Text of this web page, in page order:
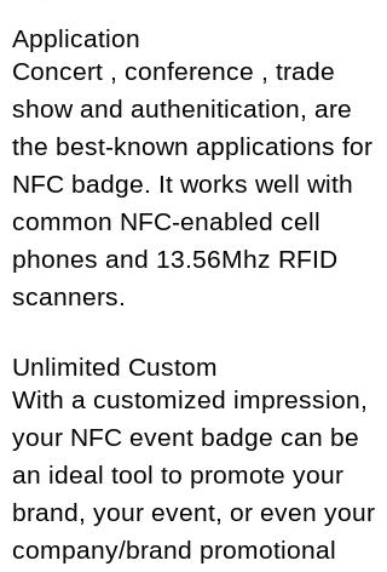
Application
Concert , conference , trade
show and authenitication, are
the best-known applications for
NFC badge. It works well with
common NFC-enabled cell
phones and 13.56Mhz RFID
scanners.
Unlimited Custom
With a customized impression,
your NFC event badge can be
an ideal tool to promote your
brand, your event, or even your
company/brand promotional